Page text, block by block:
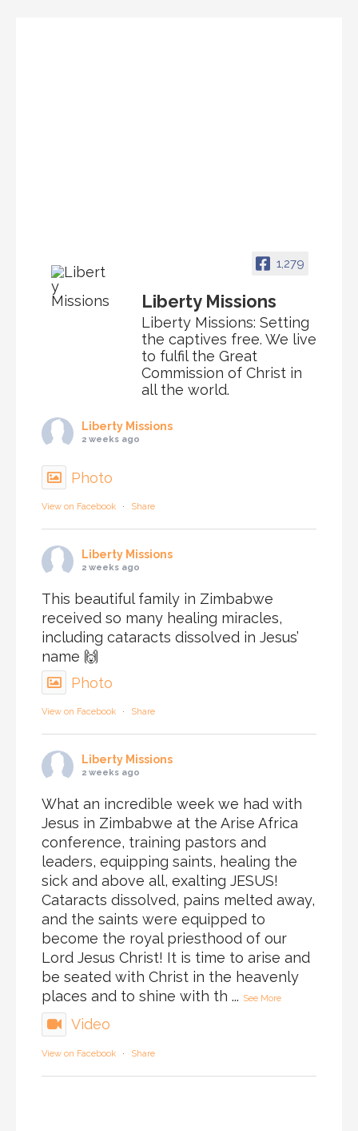
1,279
Liberty Missions
Liberty Missions: Setting
the captives free. We live
to fulfil the Great
Commission of Christ in
all the world.
Liberty Missions
2 weeks ago
Photo
View on Facebook · Share
Liberty Missions
2 weeks ago
This beautiful family in Zimbabwe
received so many healing miracles,
including cataracts dissolved in Jesus’
name 🙌
Photo
View on Facebook · Share
Liberty Missions
2 weeks ago
What an incredible week we had with
Jesus in Zimbabwe at the Arise Africa
conference, training pastors and
leaders, equipping saints, healing the
sick and above all, exalting JESUS!
Cataracts dissolved, pains melted away,
and the saints were equipped to
become the royal priesthood of our
Lord Jesus Christ! It is time to arise and
be seated with Christ in the heavenly
places and to shine with th ... See More
Video
View on Facebook · Share